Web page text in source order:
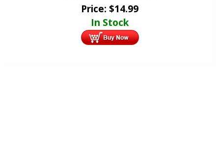
Price: $14.99
In Stock